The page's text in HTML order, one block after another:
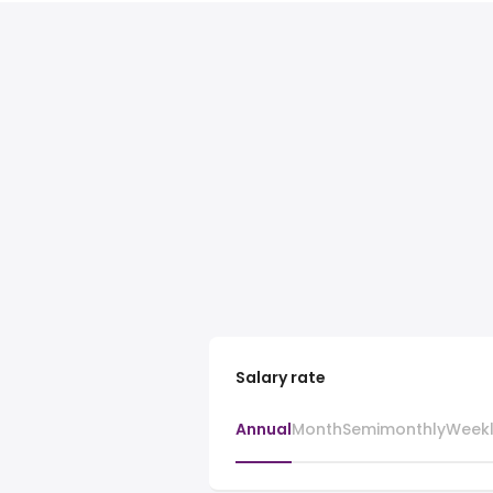
Salary rate
AnnualMonthSemimonthly